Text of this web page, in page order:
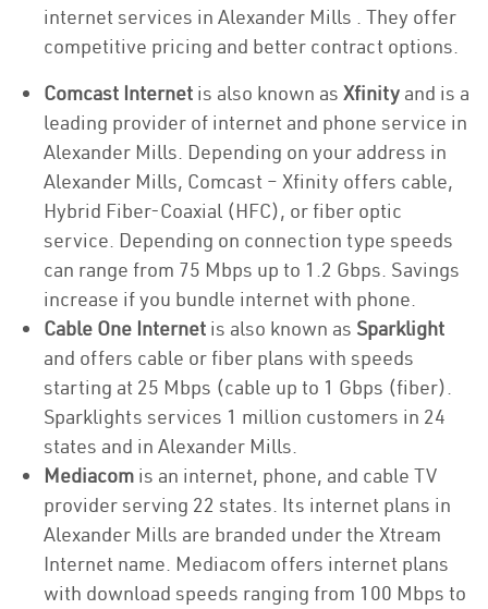
internet services in Alexander Mills . They offer
competitive pricing and better contract options.
Comcast Internet is also known as Xfinity and is a
leading provider of internet and phone service in
Alexander Mills. Depending on your address in
Alexander Mills, Comcast – Xfinity offers cable,
Hybrid Fiber-Coaxial (HFC), or fiber optic
service. Depending on connection type speeds
can range from 75 Mbps up to 1.2 Gbps. Savings
increase if you bundle internet with phone.
Cable One Internet is also known as Sparklight
and offers cable or fiber plans with speeds
starting at 25 Mbps (cable up to 1 Gbps (fiber).
Sparklights services 1 million customers in 24
states and in Alexander Mills.
Mediacom is an internet, phone, and cable TV
provider serving 22 states. Its internet plans in
Alexander Mills are branded under the Xtream
Internet name. Mediacom offers internet plans
with download speeds ranging from 100 Mbps to